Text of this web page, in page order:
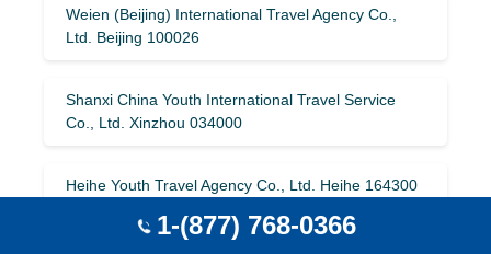
Weien (Beijing) International Travel Agency Co.,
Ltd. Beijing 100026
Shanxi China Youth International Travel Service
Co., Ltd. Xinzhou 034000
Heihe Youth Travel Agency Co., Ltd. Heihe 164300
1-(877) 768-0366